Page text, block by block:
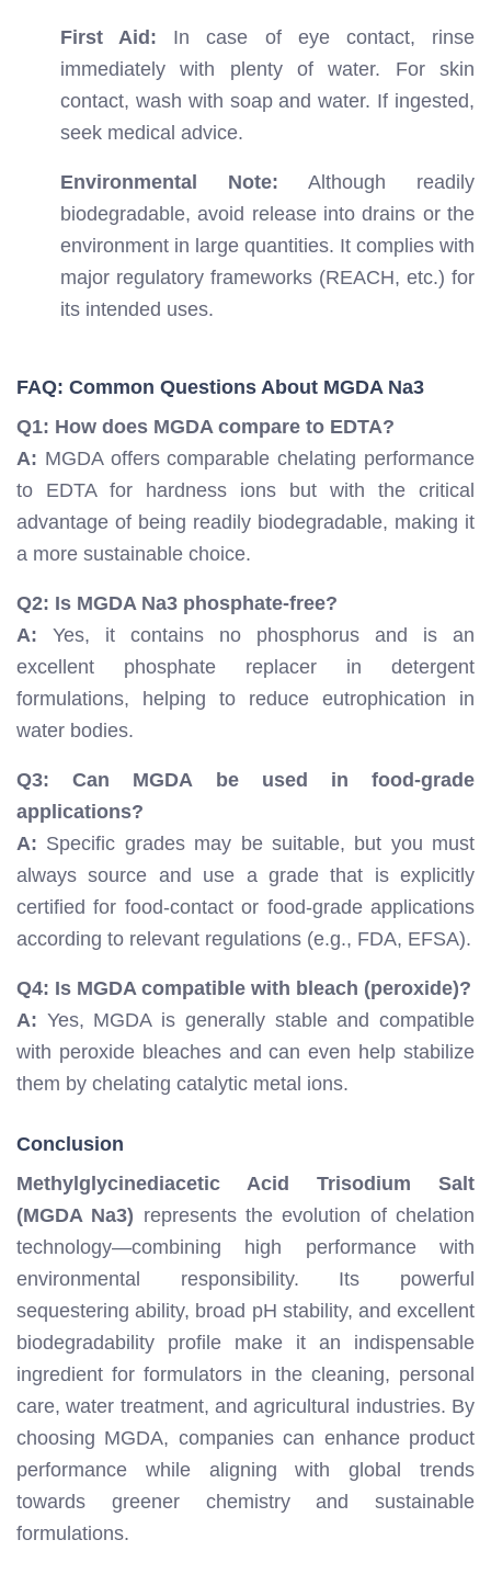
First Aid: In case of eye contact, rinse
immediately with plenty of water. For skin
contact, wash with soap and water. If ingested,
seek medical advice.
Environmental Note: Although readily
biodegradable, avoid release into drains or the
environment in large quantities. It complies with
major regulatory frameworks (REACH, etc.) for
its intended uses.
FAQ: Common Questions About MGDA Na3
Q1: How does MGDA compare to EDTA?
A: MGDA offers comparable chelating performance
to EDTA for hardness ions but with the critical
advantage of being readily biodegradable, making it
a more sustainable choice.
Q2: Is MGDA Na3 phosphate-free?
A: Yes, it contains no phosphorus and is an
excellent phosphate replacer in detergent
formulations, helping to reduce eutrophication in
water bodies.
Q3: Can MGDA be used in food-grade
applications?
A: Specific grades may be suitable, but you must
always source and use a grade that is explicitly
certified for food-contact or food-grade applications
according to relevant regulations (e.g., FDA, EFSA).
Q4: Is MGDA compatible with bleach (peroxide)?
A: Yes, MGDA is generally stable and compatible
with peroxide bleaches and can even help stabilize
them by chelating catalytic metal ions.
Conclusion
Methylglycinediacetic Acid Trisodium Salt
(MGDA Na3) represents the evolution of chelation
technology—combining high performance with
environmental responsibility. Its powerful
sequestering ability, broad pH stability, and excellent
biodegradability profile make it an indispensable
ingredient for formulators in the cleaning, personal
care, water treatment, and agricultural industries. By
choosing MGDA, companies can enhance product
performance while aligning with global trends
towards greener chemistry and sustainable
formulations.